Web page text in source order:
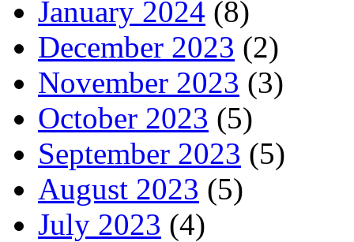
January 2024 (8)
December 2023 (2)
November 2023 (3)
October 2023 (5)
September 2023 (5)
August 2023 (5)
July 2023 (4)